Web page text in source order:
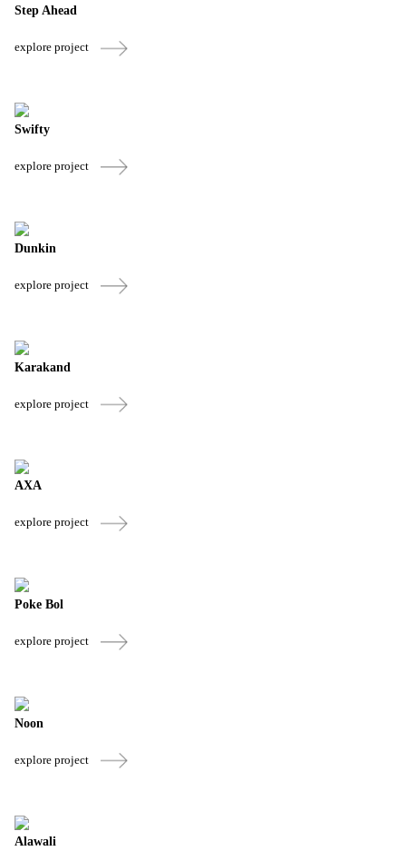
Step Ahead
explore project
Swifty
explore project
Dunkin
explore project
Karakand
explore project
AXA
explore project
Poke Bol
explore project
Noon
explore project
Alawali